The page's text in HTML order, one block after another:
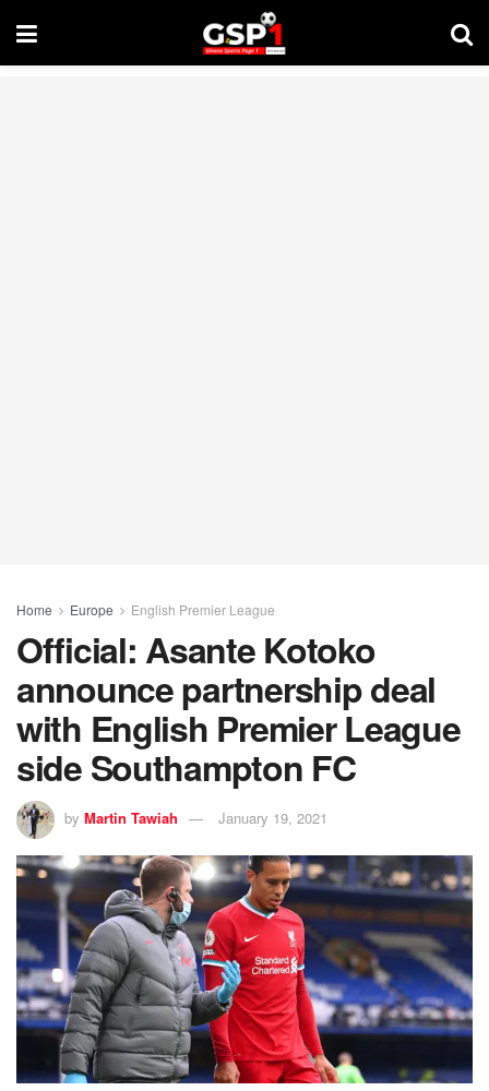
Home Europe English Premier League
Official: Asante Kotoko
announce partnership deal
with English Premier League
side Southampton FC
by Martin Tawiah January 19, 2021